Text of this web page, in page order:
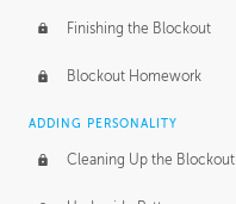
Finishing the Blockout
Blockout Homework
ADDING PERSONALITY
Cleaning Up the Blockout